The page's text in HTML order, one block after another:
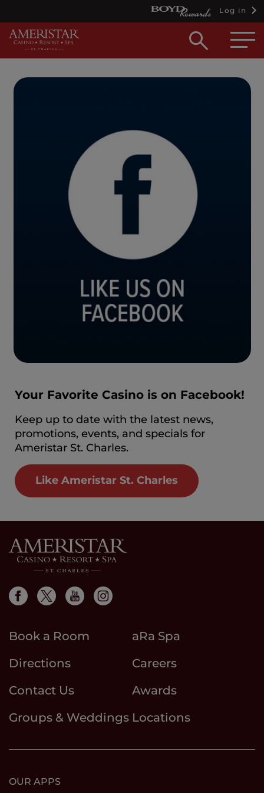
Log in
Open
box
Your Favorite Casino is on Facebook!
Keep up to date with the latest news,
promotions, events, and specials for
Ameristar St. Charles.
Like Ameristar St. Charles
Book a Room
aRa Spa
Directions
Careers
Contact Us
Awards
Groups & Weddings Locations
OUR APPS